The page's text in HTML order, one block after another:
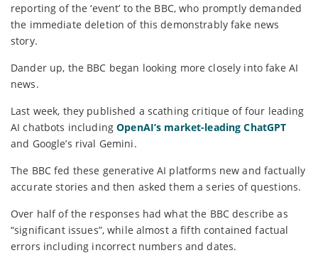
reporting of the ‘event’ to the BBC, who promptly demanded
the immediate deletion of this demonstrably fake news
story.
Dander up, the BBC began looking more closely into fake AI
news.
Last week, they published a scathing critique of four leading
AI chatbots includingOpenAI’s market-leading ChatGPT
and Google’s rival Gemini.
The BBC fed these generative AI platforms new and factually
accurate stories and then asked them a series of questions.
Over half of the responses had what the BBC describe as
“significant issues”, while almost a fifth contained factual
errors including incorrect numbers and dates.